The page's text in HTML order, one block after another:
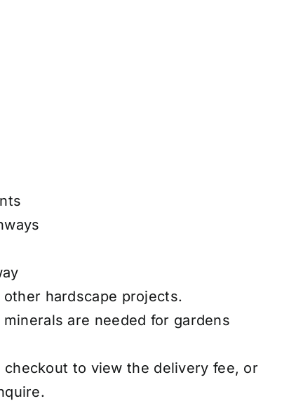
hardscape projects.
are needed for gardens
to view the delivery fee, or